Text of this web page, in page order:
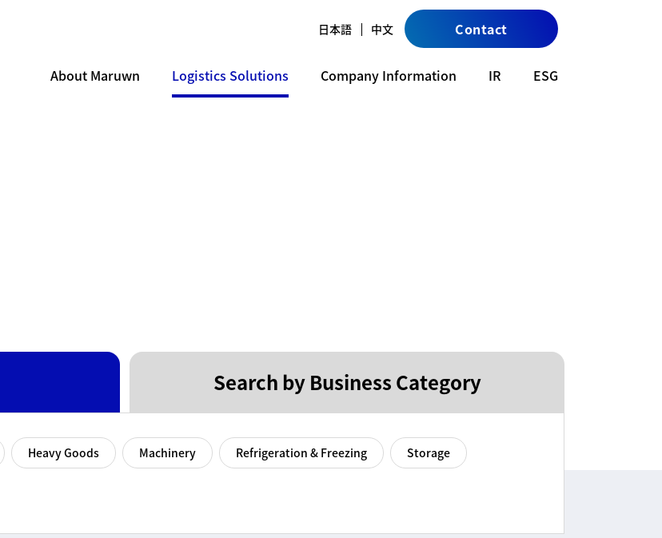
日本語 中文 Contact
About Maruwn Logistics Solutions Company Information IR ESG
Search by Business Category
Heavy Goods Machinery Refrigeration & Freezing Storage